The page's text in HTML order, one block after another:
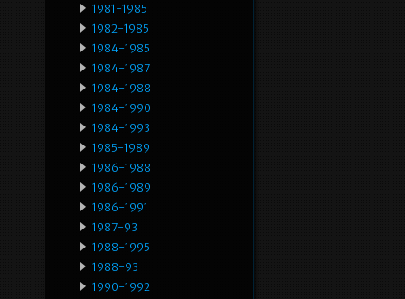
1981-1985
1982-1985
1984-1985
1984-1987
1984-1988
1984-1990
1984-1993
1985-1989
1986-1988
1986-1989
1986-1991
1987-93
1988-1995
1988-93
1990-1992